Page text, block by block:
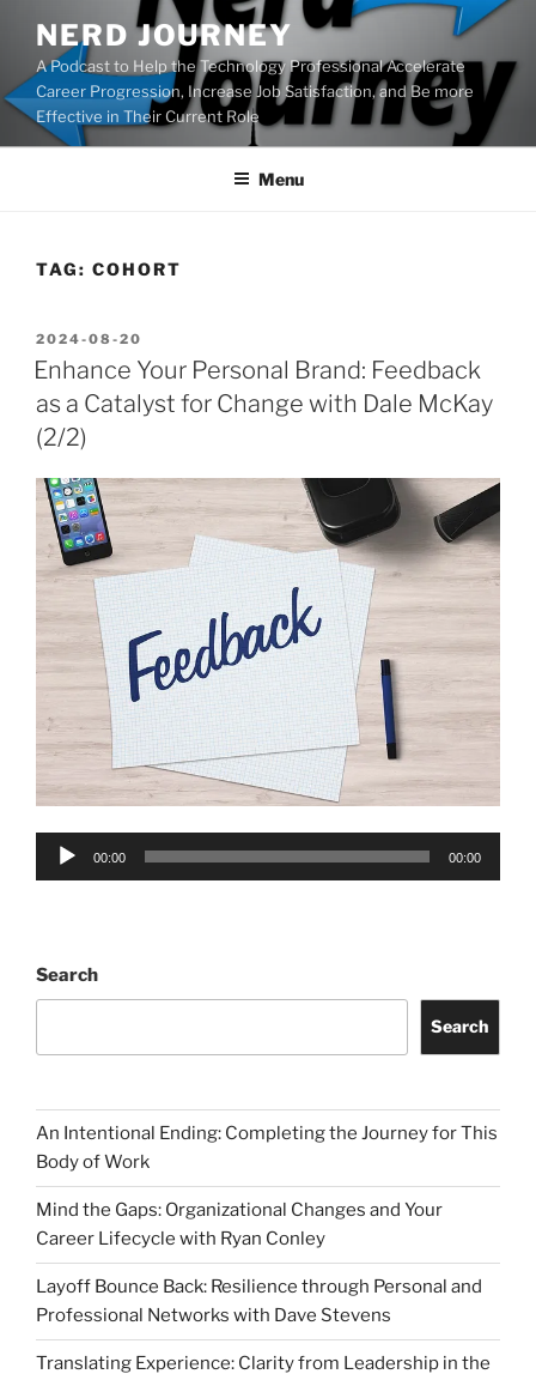
content
NERD JOURNEY
A Podcast to Help the Technology Professional Accelerate
Career Progression, Increase Job Satisfaction, and Be more
Effective in Their Current Role
Menu
TAG: COHORT
POSTED
ON
2024-08-20
Enhance Your Personal Brand: Feedback
as a Catalyst for Change with Dale McKay
(2/2)
Audio
00:00 00:00
Search
Search
An Intentional Ending: Completing the Journey for This
Body of Work
Mind the Gaps: Organizational Changes and Your
Career Lifecycle with Ryan Conley
Layoff Bounce Back: Resilience through Personal and
Professional Networks with Dave Stevens
Translating Experience: Clarity from Leadership in the